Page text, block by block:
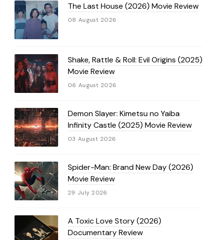
The Last House (2026) Movie Review
08 August 2026
Shake, Rattle & Roll: Evil Origins (2025)
Movie Review
06 August 2026
Demon Slayer: Kimetsu no Yaiba
Infinity Castle (2025) Movie Review
03 August 2026
Spider-Man: Brand New Day (2026)
Movie Review
29 July 2026
A Toxic Love Story (2026)
Documentary Review